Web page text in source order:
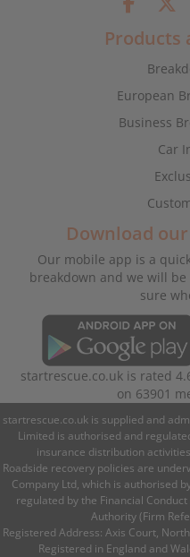
Products
European
Business
Car
Download
Our mobile app is a
breakdown and we will be
sure
startrescue.co.uk is rated
on 63901
startrescue.co.uk is supplied and
Limited is authorised and
insurance distribution
Roadside recovery policies are
Company Ltd, which is authorised
regulated by the Financial
Authority (Firm
Registered Address: Axis Court,
Registered in England and